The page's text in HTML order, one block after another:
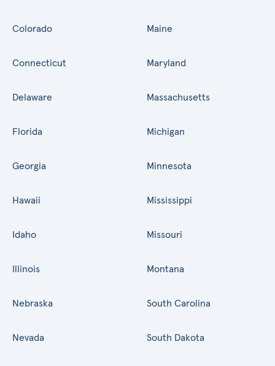
Colorado
Connecticut
Delaware
Florida
Georgia
Hawaii
Idaho
Illinois
Maine
Maryland
Massachusetts
Michigan
Minnesota
Mississippi
Missouri
Montana
Nebraska
Nevada
South Carolina
South Dakota